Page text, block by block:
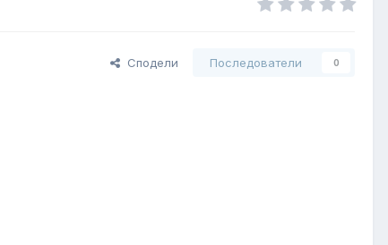
Сподели Последователи 0